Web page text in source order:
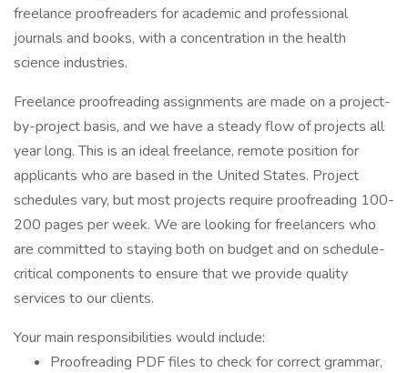
freelance proofreaders for academic and professional
journals and books, with a concentration in the health
science industries.
Freelance proofreading assignments are made on a project-
by-project basis, and we have a steady flow of projects all
year long. This is an ideal freelance, remote position for
applicants who are based in the United States. Project
schedules vary, but most projects require proofreading 100-
200 pages per week. We are looking for freelancers who
are committed to staying both on budget and on schedule-
critical components to ensure that we provide quality
services to our clients.
Your main responsibilities would include:
Proofreading PDF files to check for correct grammar,